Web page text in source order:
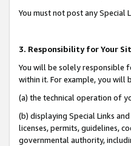
You must not post any
3. Responsibility for Your
You will be solely responsible
within it. For example, you will
(a) the technical operation of
(b) displaying Special Links
licenses, permits, guidelines,
governmental authority,